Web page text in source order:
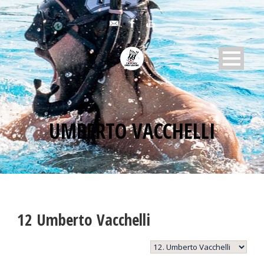
UMBERTO VACCHELLI
12 Umberto Vacchelli